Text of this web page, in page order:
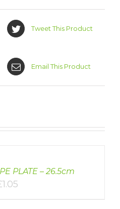
Tweet This Product
Email This Product
PLATE – 26.5cm
1.05